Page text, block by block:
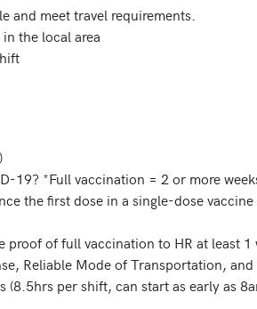
and meet travel requirements.
the local area
19? *Full vaccination = 2 or more
the first dose in a single-dose
proof of full vaccination to HR at least
Reliable Mode of Transportation,
(8.5hrs per shift, can start as early as